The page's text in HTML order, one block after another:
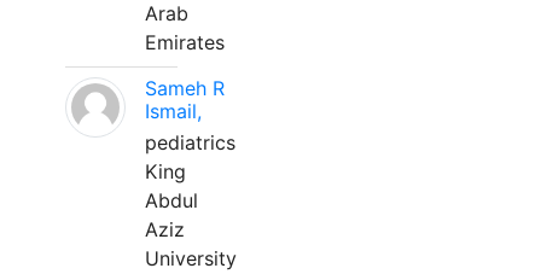
Arab
Emirates
Sameh R
Ismail,
pediatrics
King
Abdul
Aziz
University